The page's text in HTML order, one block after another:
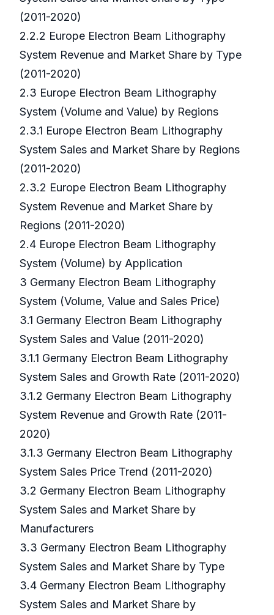
(2011-2020)
2.2.2 Europe Electron Beam Lithography
System Revenue and Market Share by Type
(2011-2020)
2.3 Europe Electron Beam Lithography
System (Volume and Value) by Regions
2.3.1 Europe Electron Beam Lithography
System Sales and Market Share by Regions
(2011-2020)
2.3.2 Europe Electron Beam Lithography
System Revenue and Market Share by
Regions (2011-2020)
2.4 Europe Electron Beam Lithography
System (Volume) by Application
3 Germany Electron Beam Lithography
System (Volume, Value and Sales Price)
3.1 Germany Electron Beam Lithography
System Sales and Value (2011-2020)
3.1.1 Germany Electron Beam Lithography
System Sales and Growth Rate (2011-2020)
3.1.2 Germany Electron Beam Lithography
System Revenue and Growth Rate (2011-
2020)
3.1.3 Germany Electron Beam Lithography
System Sales Price Trend (2011-2020)
3.2 Germany Electron Beam Lithography
System Sales and Market Share by
Manufacturers
3.3 Germany Electron Beam Lithography
System Sales and Market Share by Type
3.4 Germany Electron Beam Lithography
System Sales and Market Share by